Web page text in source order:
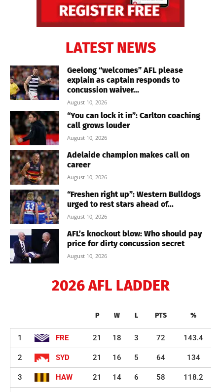
LATEST NEWS
Geelong “welcomes” AFL please
explain as captain responds to
concussion waiver...
August 10, 2026
“You can lock it in”: Carlton coaching
call grows louder
August 10, 2026
Adelaide champion makes call on
career
August 10, 2026
“Freshen right up”: Western Bulldogs
urged to rest stars ahead of...
August 10, 2026
AFL’s knockout blow: Who should pay
price for dirty concussion secret
August 10, 2026
2026 AFL LADDER
P W L PTS %
1 FRE 21 18 3 72 143.4
2 SYD 21 16 5 64 134
3 HAW 21 14 6 58 118.2